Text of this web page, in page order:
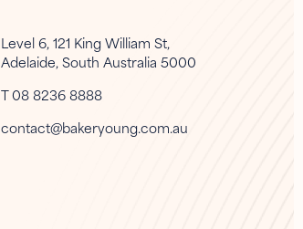
Level 6, 121 King William St,
Adelaide, South Australia 5000
T 08 8236 8888
contact@bakeryoung.com.au